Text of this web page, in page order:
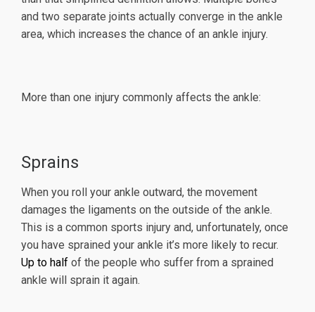
and two separate joints actually converge in the ankle
area, which increases the chance of an ankle injury.
More than one injury commonly affects the ankle:
Sprains
When you roll your ankle outward, the movement
damages the ligaments on the outside of the ankle.
This is a common sports injury and, unfortunately, once
you have sprained your ankle it’s more likely to recur.
Up to half of the people who suffer from a sprained
ankle will sprain it again.